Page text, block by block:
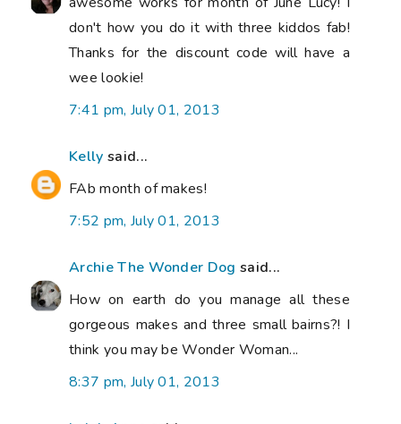
don't how you do it with three kiddos fab!
Thanks for the discount code will have a
wee lookie!
7:41 pm, July 01, 2013
Kelly said...
FAb month of makes!
7:52 pm, July 01, 2013
Archie The Wonder Dog said...
How on earth do you manage all these
gorgeous makes and three small bairns?! I
think you may be Wonder Woman...
8:37 pm, July 01, 2013